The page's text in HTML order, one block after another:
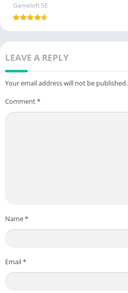
Gameloft SE
LEAVE A REPLY
Your email address will not be published.
Comment*
Name*
Email*